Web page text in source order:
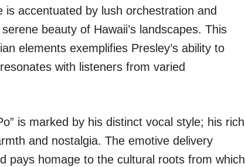
is accentuated by lush orchestration and
beauty of Hawaii’s landscapes. This
elements exemplifies Presley’s ability to
with listeners from varied
is marked by his distinct vocal style; his rich
and nostalgia. The emotive delivery
pays homage to the cultural roots from which